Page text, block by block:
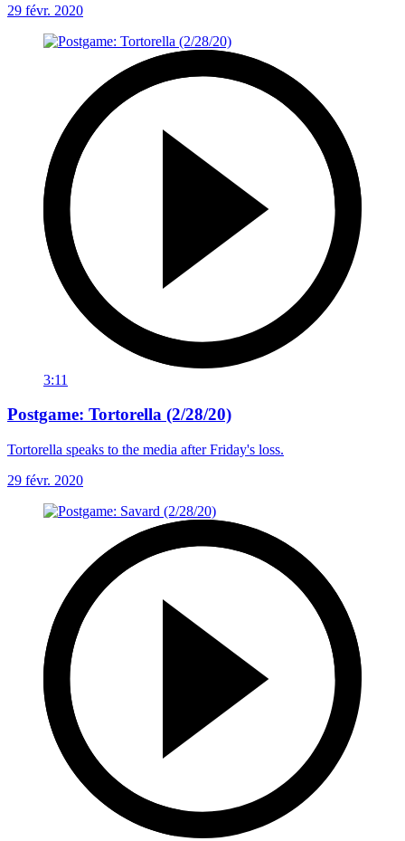
29 févr. 2020
3:11
Postgame: Tortorella (2/28/20)
Tortorella speaks to the media after Friday's loss.
29 févr. 2020